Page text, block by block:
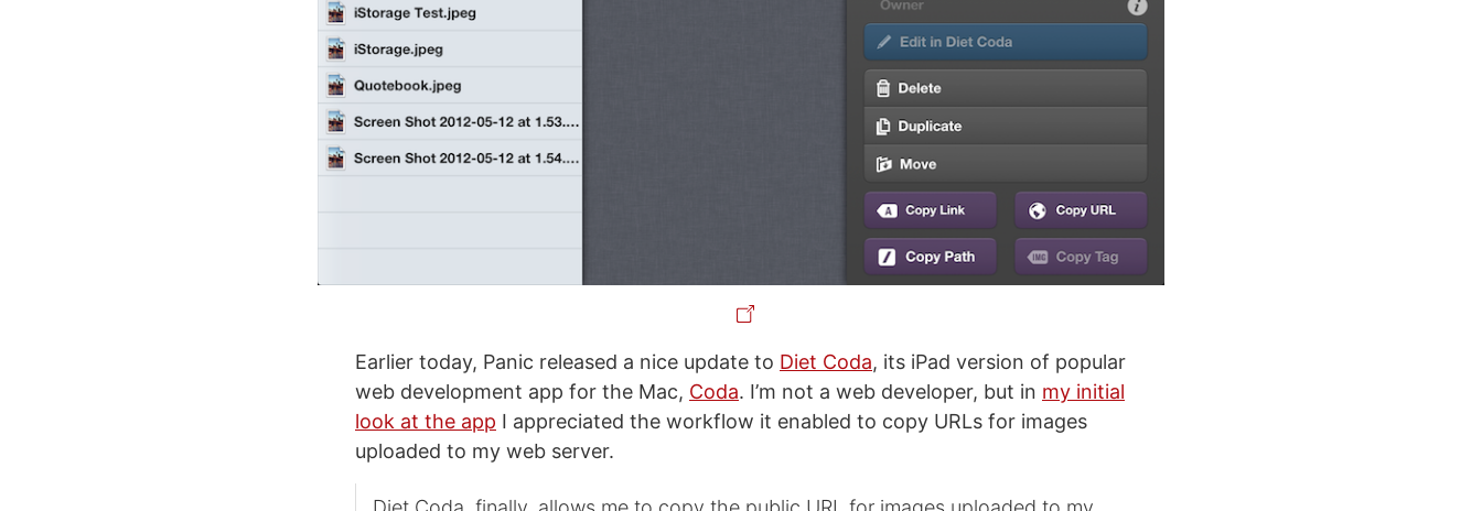
Earlier today, Panic released a nice update to Diet Coda, its iPad version of popular
web development app for the Mac, Coda. I’m not a web developer, but in my initial
look at the app I appreciated the workflow it enabled to copy URLs for images
uploaded to my web server.